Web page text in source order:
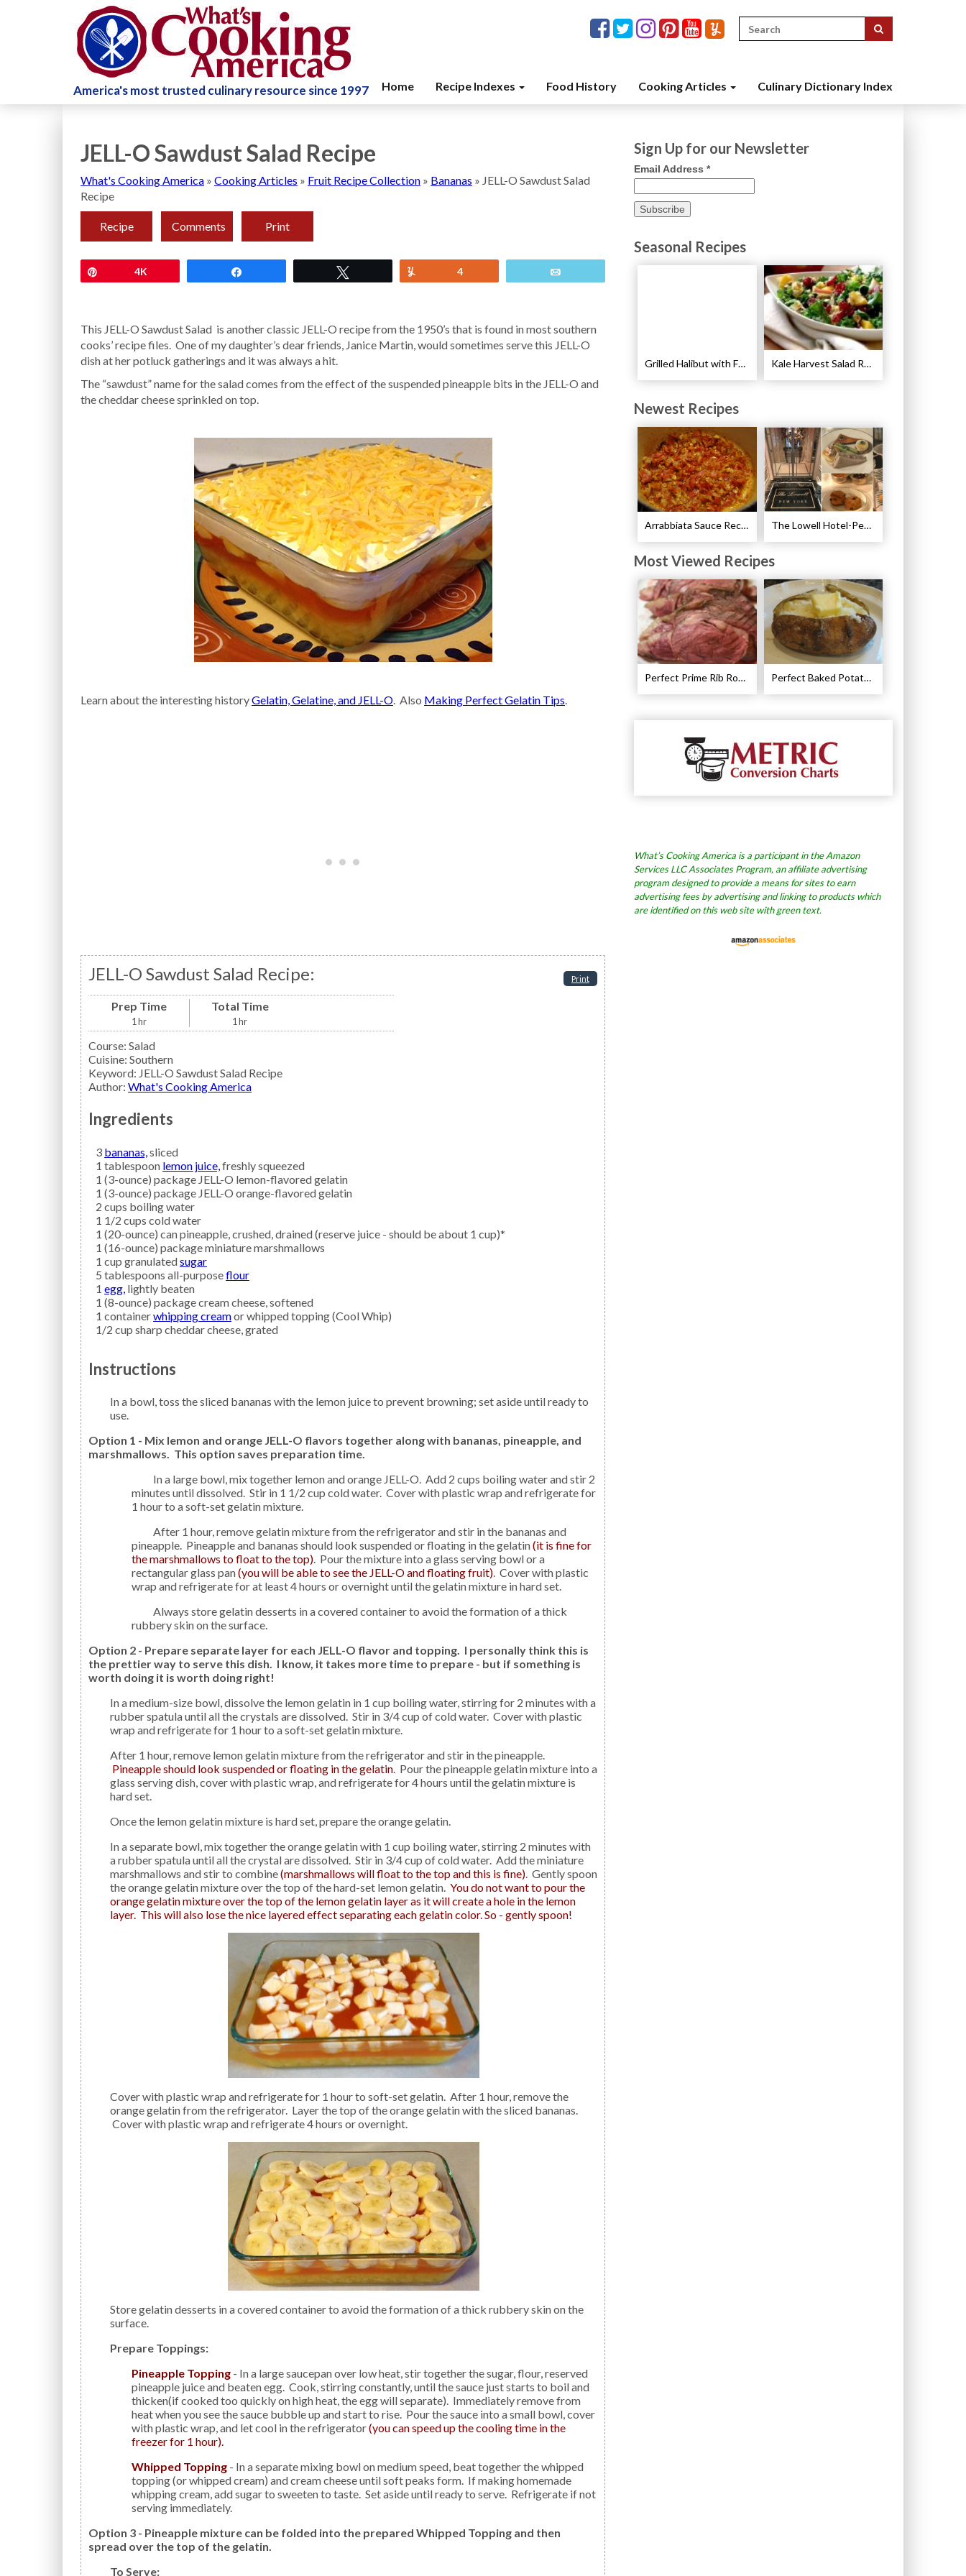
America's most trusted culinary resource since 1997
Search
for:
Home Recipe Indexes Food History Cooking Articles Culinary Dictionary Index
JELL-O Sawdust Salad Recipe
What's Cooking America » Cooking Articles » Fruit Recipe Collection » Bananas » JELL-O Sawdust Salad
Recipe
Recipe Comments Print
4K 4
This JELL-O Sawdust Salad is another classic JELL-O recipe from the 1950’s that is found in most southern
cooks’ recipe files. One of my daughter’s dear friends, Janice Martin, would sometimes serve this JELL-O
dish at her potluck gatherings and it was always a hit.
The “sawdust” name for the salad comes from the effect of the suspended pineapple bits in the JELL-O and
the cheddar cheese sprinkled on top.
Learn about the interesting historyGelatin, Gelatine, and JELL-O. Also Making Perfect Gelatin Tips.
Print
JELL-O Sawdust Salad Recipe:
Prep Time
1 hr
Total Time
1 hr
Course: Salad
Cuisine: Southern
Keyword: JELL-O Sawdust Salad Recipe
Author: What's Cooking America
Ingredients
3 bananas, sliced
1 tablespoon lemon juice, freshly squeezed
1 (3-ounce) package JELL-O lemon-flavored gelatin
1 (3-ounce) package JELL-O orange-flavored gelatin
2 cups boiling water
1 1/2 cups cold water
1 (20-ounce) canpineapple, crushed, drained (reserve juice - should be about 1 cup)*
1 (16-ounce) packageminiature marshmallows
1 cup granulatedsugar
5 tablespoons all-purposeflour
1 egg, lightly beaten
1 (8-ounce) packagecream cheese, softened
1 containerwhipping creamor whipped topping (Cool Whip)
1/2 cup sharp cheddar cheese, grated
Instructions
In a bowl, toss the sliced bananas with the lemon juice to prevent browning; set aside until ready to
use.
Option 1 - Mix lemon and orange JELL-O flavors together along with bananas, pineapple, and
marshmallows. This option saves preparation time.
In a large bowl, mix together lemon and orange JELL-O. Add 2 cups boiling water and stir 2
minutes until dissolved. Stir in 1 1/2 cup cold water. Cover with plastic wrap and refrigerate for
1 hour to a soft-set gelatin mixture.
After 1 hour, remove gelatin mixture from the refrigerator and stir in the bananas and
pineapple. Pineapple and bananas should look suspended or floating in the gelatin(it is fine for
the marshmallows to float to the top). Pour the mixture into a glass serving bowl or a
rectangular glass pan(you will be able to see the JELL-O and floating fruit). Cover with plastic
wrap and refrigerate for at least 4 hours or overnight until the gelatin mixture in hard set.
Always store gelatin desserts in a covered container to avoid the formation of a thick
rubbery skin on the surface.
Option 2 - Prepare separate layer for each JELL-O flavor and topping. I personally think this is
the prettier way to serve this dish. I know, it takes more time to prepare - but if something is
worth doing it is worth doing right!
In a medium-size bowl, dissolve the lemon gelatin in 1 cup boiling water, stirring for 2 minutes with a
rubber spatula until all the crystals are dissolved. Stir in 3/4 cup of cold water. Cover with plastic
wrap and refrigerate for 1 hour to a soft-set gelatin mixture.
After 1 hour, remove lemon gelatin mixture from the refrigerator and stir in the pineapple.
Pineapple should look suspended or floating in the gelatin. Pour the pineapple gelatin mixture into a
glass serving dish, cover with plastic wrap, and refrigerate for 4 hours until the gelatin mixture is
hard set.
Once the lemon gelatin mixture is hard set, prepare the orange gelatin.
In a separate bowl, mix together the orange gelatin with 1 cup boiling water, stirring 2 minutes with
a rubber spatula until all the crystal are dissolved. Stir in 3/4 cup of cold water. Add the miniature
marshmallows and stir to combine(marshmallows will float to the top and this is fine). Gently spoon
the orange gelatin mixture over the top of the hard-set lemon gelatin. You do not want to pour the
orange gelatin mixture over the top of the lemon gelatin layer as it will create a hole in the lemon
layer. This will also lose the nice layered effect separating each gelatin color. So - gently spoon!
Cover with plastic wrap and refrigerate for 1 hour to soft-set gelatin. After 1 hour, remove the
orange gelatin from the refrigerator. Layer the top of the orange gelatin with the sliced bananas.
Cover with plastic wrap and refrigerate 4 hours or overnight.
Store gelatin desserts in a covered container to avoid the formation of a thick rubbery skin on the
surface.
Prepare Toppings:
Pineapple Topping - In a large saucepan over low heat, stir together the sugar, flour, reserved
pineapple juice and beaten egg. Cook, stirring constantly, until the sauce just starts to boil and
thicken(if cooked too quickly on high heat, the egg will separate). Immediately remove from
heat when you see the sauce bubble up and start to rise. Pour the sauce into a small bowl, cover
with plastic wrap, and let cool in the refrigerator(you can speed up the cooling time in the
freezer for 1 hour).
Whipped Topping - In a separate mixing bowl on medium speed, beat together the whipped
topping (or whipped cream) and cream cheese until soft peaks form. If making homemade
whipping cream, add sugar to sweeten to taste. Set aside until ready to serve. Refrigerate if not
serving immediately.
Option 3 - Pineapple mixture can be folded into the prepared Whipped Topping and then
spread over the top of the gelatin.
To Serve:
Sign Up for our Newsletter
Email Address *
Seasonal Recipes
Grilled Halibut with Fennel Sauce Recipe Kale Harvest Salad Recipe
Newest Recipes
Arrabbiata Sauce Recipe The Lowell Hotel-Pembroke Room’s Afternoon Tea
Most Viewed Recipes
Perfect Prime Rib Roast Recipe – Cooking Instructions Perfect Baked Potato Recipe
What’s Cooking America is a participant in the Amazon
Services LLC Associates Program, an affiliate advertising
program designed to provide a means for sites to earn
advertising fees by advertising and linking to products which
are identified on this web site with green text.